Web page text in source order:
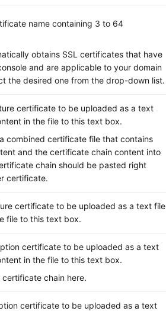
name containing 3 to 64
obtains SSL certificates that have
and are applicable to your domain
the desired one from the drop-down list.
certificate to be uploaded as a text
in the file to this text box.
combined certificate file that contains
and the certificate chain content into
chain should be pasted right
certificate.
certificate to be uploaded as a text file
file to this text box.
certificate to be uploaded as a text
in the file to this text box.
chain here.
certificate to be uploaded as a text